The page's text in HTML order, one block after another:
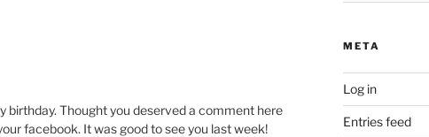
birthday. Thought you deserved a comment here
facebook. It was good to see you last week!
META
Log in
Entries feed